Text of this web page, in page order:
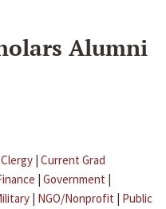
Alumni
Clergy | Current Grad
| Government |
| NGO/Nonprofit | Public